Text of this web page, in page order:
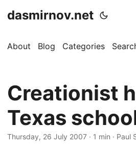
dasmirnov.net
About Blog Categories
Creationist
Texas
Thursday, 26 July 2007 · 1 min · Paul